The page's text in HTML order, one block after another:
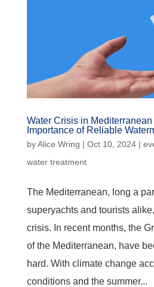
Water Crisis in
Importance of Reliable
byAlice Wring | Oct 10, 2024|
water treatment
The Mediterranean, long a
superyachts and tourists
crisis. In recent months, the
of the Mediterranean, have
hard. With climate change
conditions and the summer...